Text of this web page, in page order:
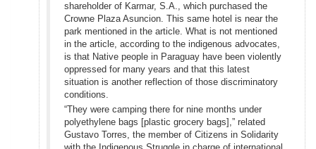
shareholder of Karmar, S.A., which purchased the
Crowne Plaza Asuncion. This same hotel is near the
park mentioned in the article. What is not mentioned
in the article, according to the indigenous advocates,
is that Native people in Paraguay have been violently
oppressed for many years and that this latest
situation is another reflection of those discriminatory
conditions.
“They were camping there for nine months under
polyethylene bags [plastic grocery bags],” related
Gustavo Torres, the member of Citizens in Solidarity